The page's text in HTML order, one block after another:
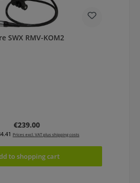
SWX RMV-KOM2
Regular price:
€239.00
Prices excl. VAT plus shipping costs
to shopping cart